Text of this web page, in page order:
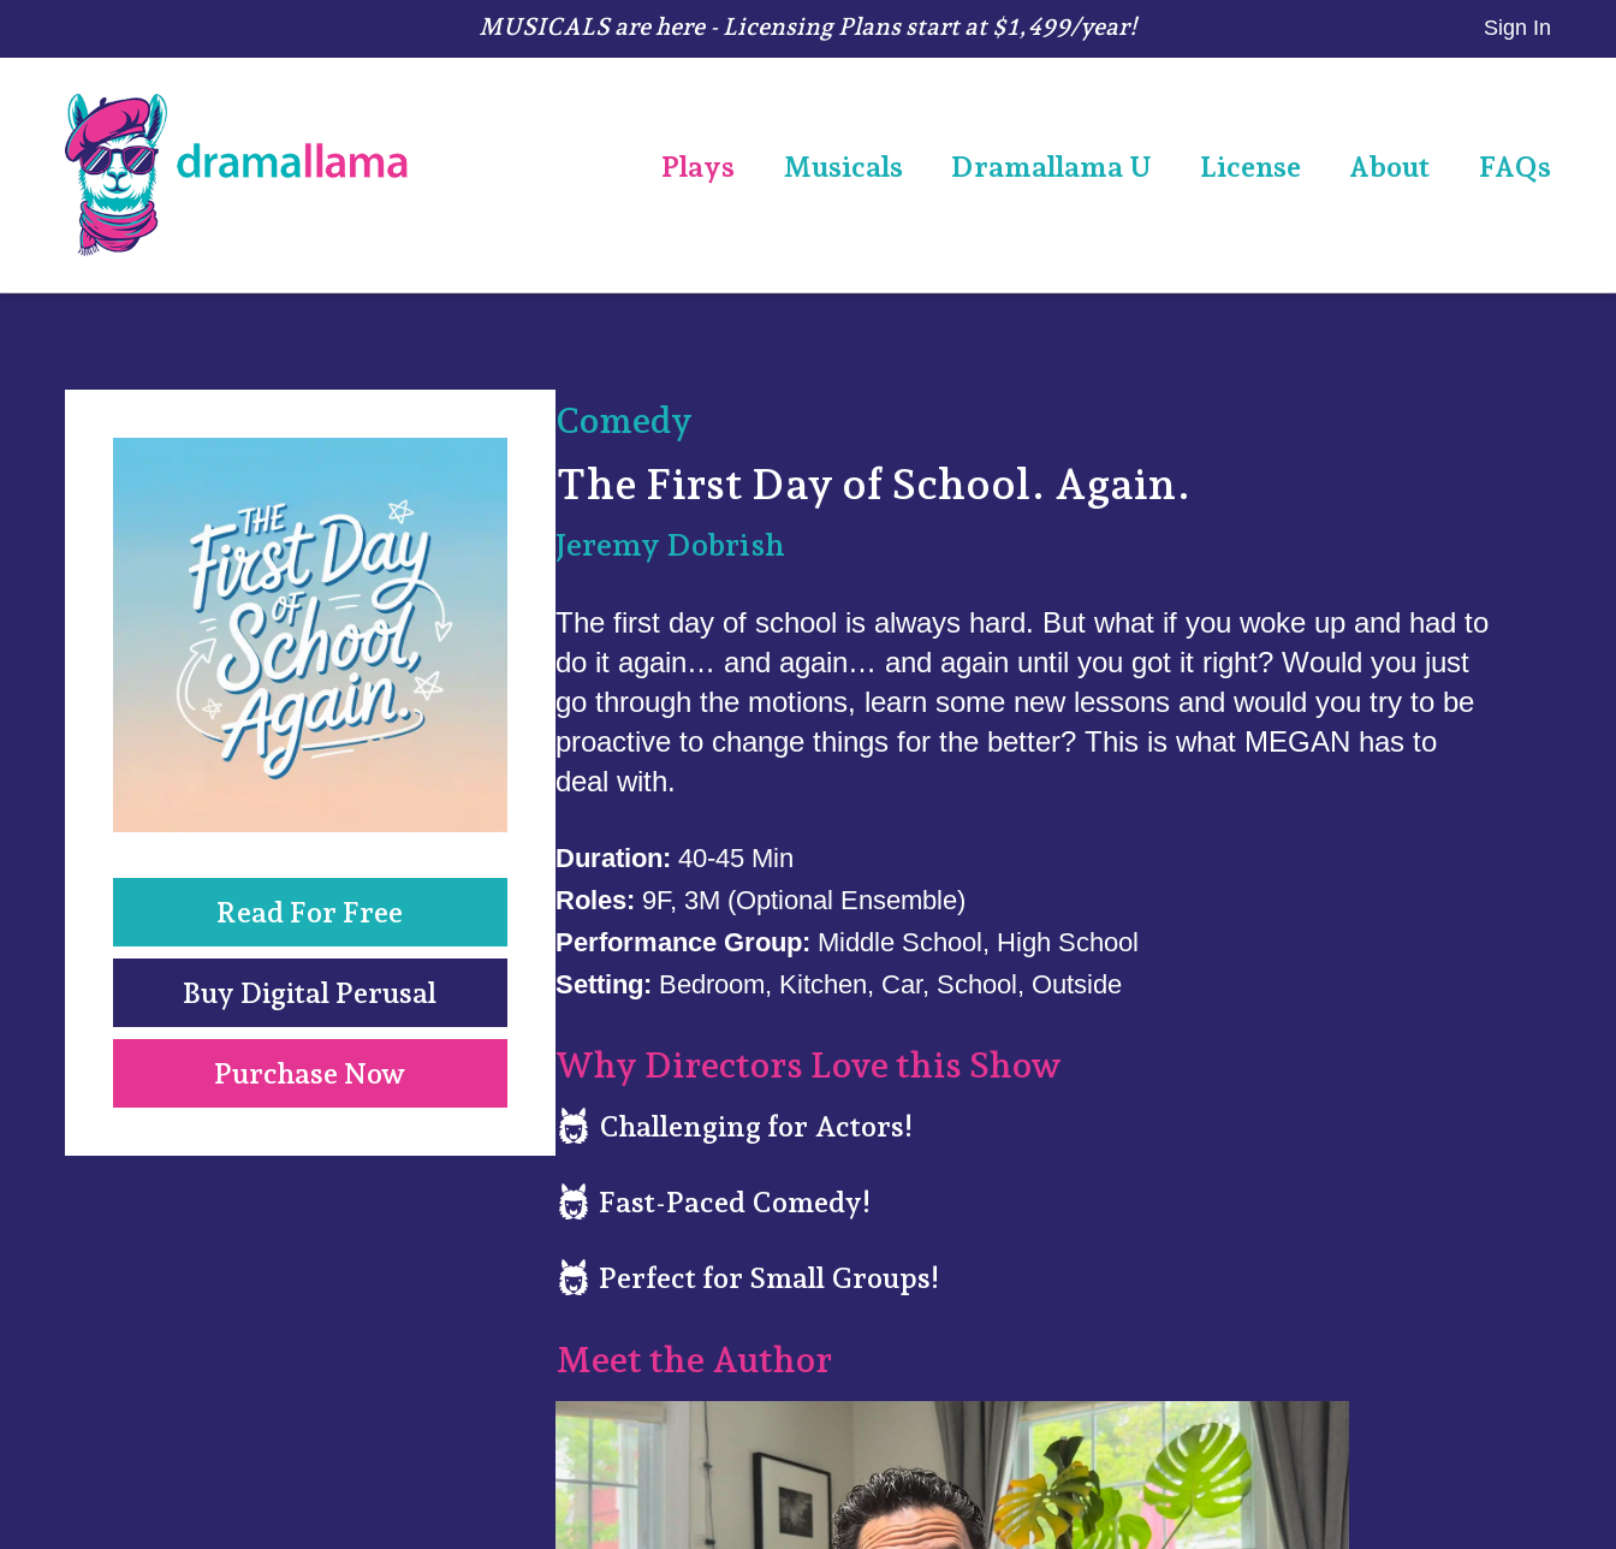
MUSICALS are here - Licensing Plans start at $1,499/year! Sign In
Plays Musicals Dramallama U License About FAQs
Read For Free
Buy Digital Perusal
Purchase Now
Comedy
The First Day of School. Again.
Jeremy Dobrish
The first day of school is always hard. But what if you woke up and had to
do it again… and again… and again until you got it right? Would you just
go through the motions, learn some new lessons and would you try to be
proactive to change things for the better? This is what MEGAN has to
deal with.
Duration: 40-45 Min
Roles: 9F, 3M (Optional Ensemble)
Performance Group: Middle School, High School
Setting: Bedroom, Kitchen, Car, School, Outside
Why Directors Love this Show
Challenging for Actors!
Fast-Paced Comedy!
Perfect for Small Groups!
Meet the Author